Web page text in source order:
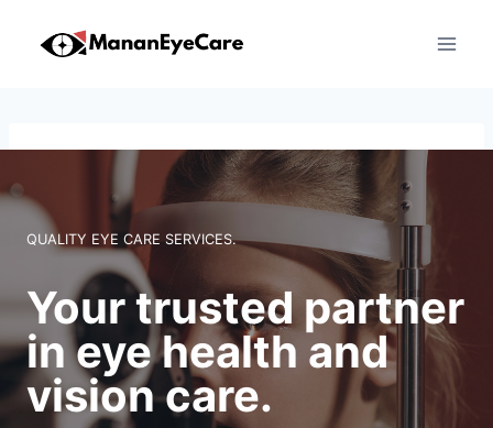
QUALITY EYE CARE SERVICES.
Your trusted partner
in eye health and
vision care.